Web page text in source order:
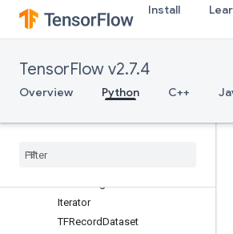
Install
TensorFlow v2.7.4
Overview Python C++
app
audio
bitwise
compat
data
Iterator
TFRecordDataset